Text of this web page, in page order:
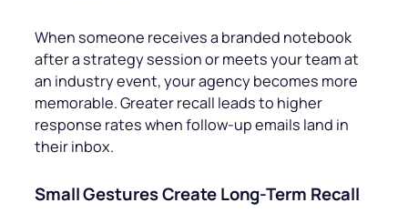
When someone receives a branded notebook
after a strategy session or meets your team at
an industry event, your agency becomes more
memorable. Greater recall leads to higher
response rates when follow-up emails land in
their inbox.
Small Gestures Create Long-Term Recall